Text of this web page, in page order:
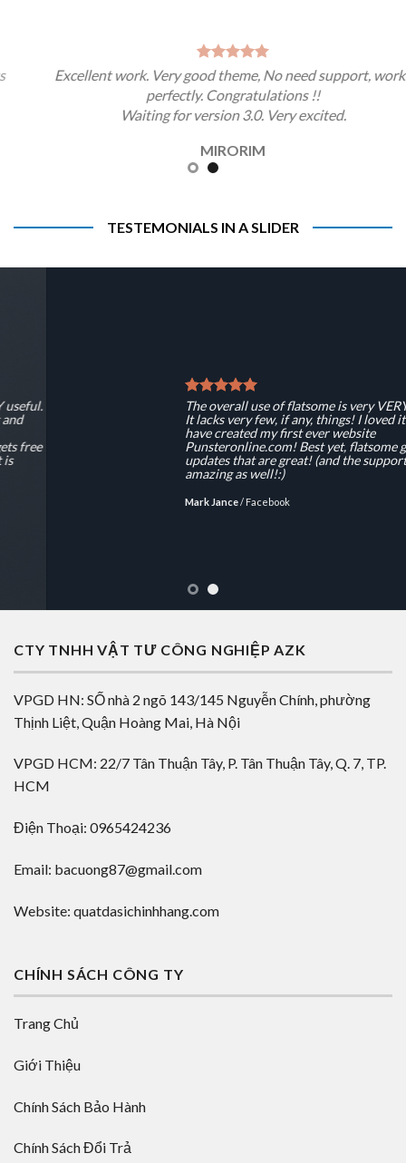
Excellent work. Very good theme, No need support, works
perfectly. Congratulations !!
Waiting for version 3.0. Very excited.
MIRORIM
TESTEMONIALS IN A SLIDER
The overall use of flatsome is very VERY useful.
It lacks very few, if any, things! I loved it and
have created my first ever website
Punsteronline.com! Best yet, flatsome gets free
updates that are great! (and the support is
amazing as well!:)
Mark Jance/Facebook
CTY TNHH VẬT TƯ CÔNG NGHIỆP AZK
VPGD HN: SỐ nhà 2 ngõ 143/145 Nguyễn Chính, phường
Thịnh Liệt, Quận Hoàng Mai, Hà Nội
VPGD HCM: 22/7 Tân Thuận Tây, P. Tân Thuận Tây, Q. 7, TP.
HCM
Điện Thoại: 0965424236
Email: bacuong87@gmail.com
Website: quatdasichinhhang.com
CHÍNH SÁCH CÔNG TY
Trang Chủ
Giới Thiệu
Chính Sách Bảo Hành
Chính Sách Đổi Trả